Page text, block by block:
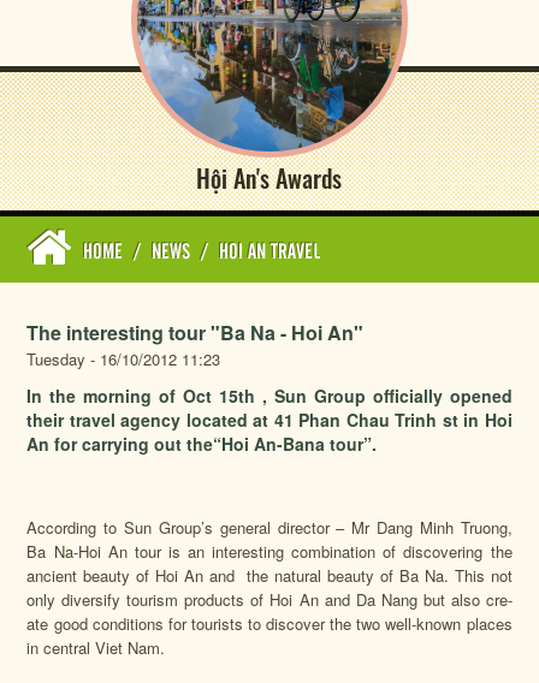
Hội An's Awards
HOME / NEWS / HOI AN TRAVEL
The interesting tour "Ba Na - Hoi An"
Tuesday - 16/10/2012 11:23
In the morning of Oct 15th , Sun Group officially opened
their travel agency located at 41 Phan Chau Trinh st in Hoi
An for carrying out the“Hoi An-Bana tour”.
According to Sun Group’s general director – Mr Dang Minh Truong,
Ba Na-Hoi An tour is an interesting combination of discovering the
ancient beauty of Hoi An and the natural beauty of Ba Na. This not
only diversify tourism products of Hoi An and Da Nang but also cre-
ate good conditions for tourists to discover the two well-known places
in central Viet Nam.